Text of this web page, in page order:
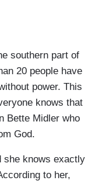
southern part of
20 people have
power. This
knows that
Bette Midler who
God.
she knows exactly
to her,